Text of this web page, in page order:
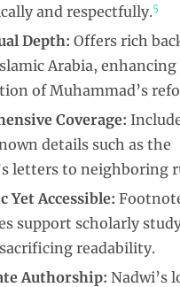
and respectfully.5
Depth: Offers rich
Arabia, enhancing
of Muhammad’s
Coverage:
details such as the
letters to neighboring
Yet Accessible:
support scholarly
readability.
Authorship: Nadwi’s